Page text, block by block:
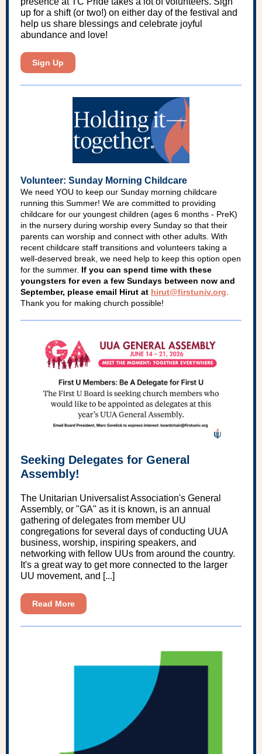
up for a shift (or two!) on either day of the festival and
help us share blessings and celebrate joyful
abundance and love!
Sign Up
Volunteer: Sunday Morning Childcare
We need YOU to keep our Sunday morning childcare
running this Summer! We are committed to providing
childcare for our youngest children (ages 6 months - PreK)
in the nursery during worship every Sunday so that their
parents can worship and connect with other adults. With
recent childcare staff transitions and volunteers taking a
well-deserved break, we need help to keep this option open
for the summer. If you can spend time with these
youngsters for even a few Sundays between now and
September, please email Hirut at hirut@firstuniv.org
Thank you for making church possible!
Seeking Delegates for General
Assembly!
The Unitarian Universalist Association's General
Assembly, or "GA" as it is known, is an annual
gathering of delegates from member UU
congregations for several days of conducting UUA
business, worship, inspiring speakers, and
networking with fellow UUs from around the country.
It's a great way to get more connected to the larger
UU movement, and [...]
Read More